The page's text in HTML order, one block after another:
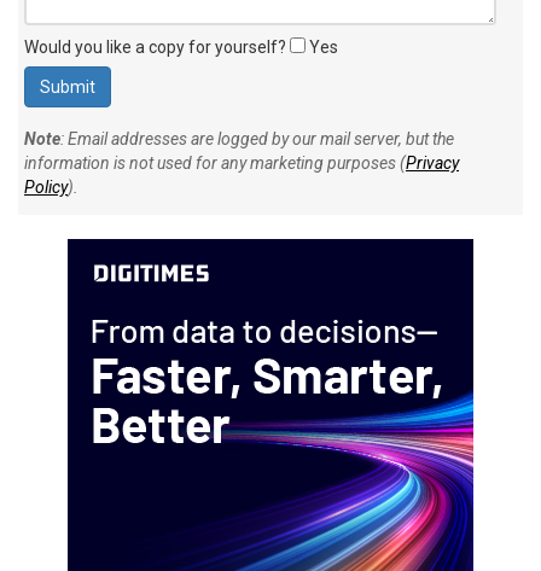
Would you like a copy for yourself? Yes
Note: Email addresses are logged by our mail server, but the
information is not used for any marketing purposes (Privacy
Policy).